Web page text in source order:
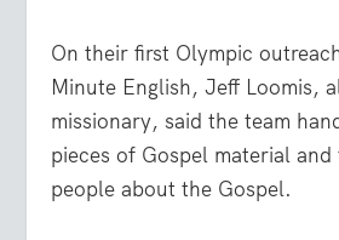
On their first Olympic
Minute English, Jeff Loomis,
missionary, said the team
pieces of Gospel material
people about the Gospel.